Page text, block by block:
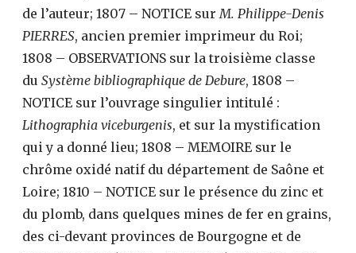
de l’auteur; 1807 – NOTICE sur M. Philippe-Denis
PIERRES, ancien premier imprimeur du Roi;
1808 – OBSERVATIONS sur la troisième classe
du Système bibliographique de Debure, 1808 –
NOTICE sur l’ouvrage singulier intitulé :
Lithographia viceburgenis, et sur la mystification
qui y a donné lieu; 1808 – MEMOIRE sur le
chrôme oxidé natif du département de Saône et
Loire; 1810 – NOTICE sur le présence du zinc et
du plomb, dans quelques mines de fer en grains,
des ci-devant provinces de Bourgogne et de